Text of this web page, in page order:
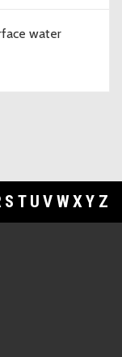
water
S T U V WXY Z